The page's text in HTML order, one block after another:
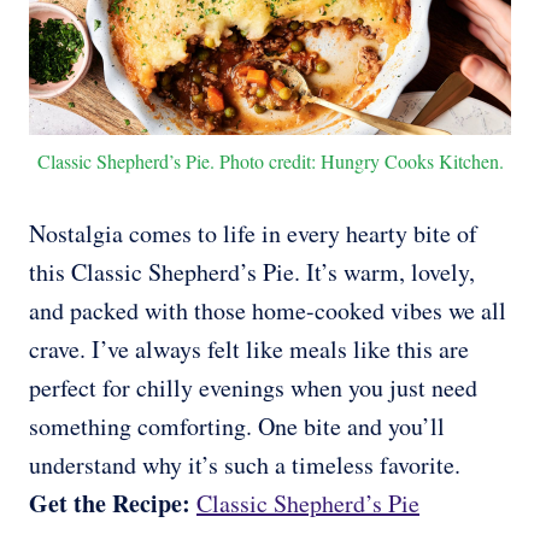
Classic Shepherd’s Pie. Photo credit: Hungry Cooks Kitchen.
Nostalgia comes to life in every hearty bite of
this Classic Shepherd’s Pie. It’s warm, lovely,
and packed with those home-cooked vibes we all
crave. I’ve always felt like meals like this are
perfect for chilly evenings when you just need
something comforting. One bite and you’ll
understand why it’s such a timeless favorite.
Get the Recipe: Classic Shepherd’s Pie